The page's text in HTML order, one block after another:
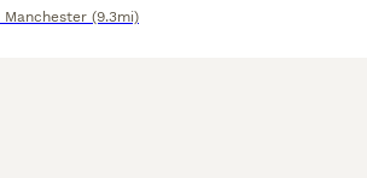
Manchester (9.3mi)